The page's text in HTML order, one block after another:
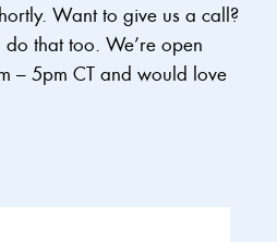
Want to give us a call?
that too. We’re open
– 5pm CT and would love